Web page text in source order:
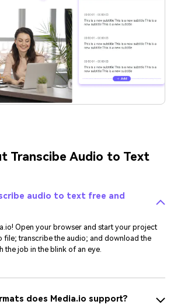
Open your browser and start your project
transcribe the audio; and download the